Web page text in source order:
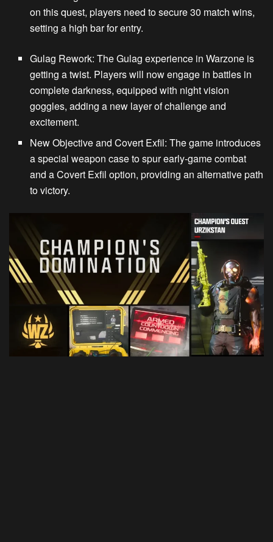
on this quest, players need to secure 30 match wins,
setting a high bar for entry.
Gulag Rework: The Gulag experience inWarzone is
getting a twist. Players will now engage in battles in
complete darkness, equipped with night vision
goggles, adding a new layer of challenge and
excitement.
New Objective and Covert Exfil: The game introduces
a special weapon case to spur early-game combat
and a Covert Exfil option, providing an alternative path
to victory.